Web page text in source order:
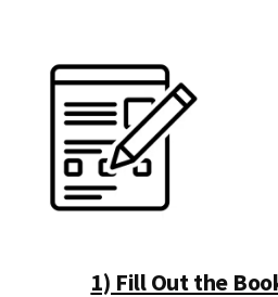
1) Fill Out the